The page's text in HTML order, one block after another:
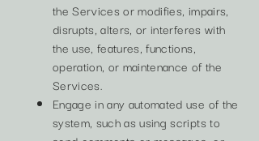
the Services or modifies, impairs,
disrupts, alters, or interferes with
the use, features, functions,
operation, or maintenance of the
Services.
Engage in any automated use of the
system, such as using scripts to